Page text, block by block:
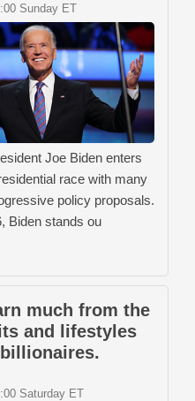
Sunday ET
Joe Biden enters
race with many
policy proposals.
Biden stands ou
much from the
and lifestyles
Saturday ET